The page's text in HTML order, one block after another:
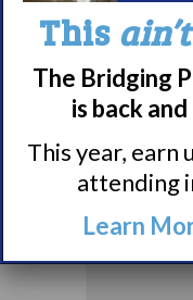
August
8:00 pm
This ain’t
The Bridging
is back
This year, earn
attending
Learn